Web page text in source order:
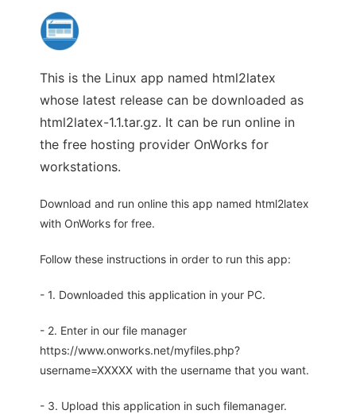
This is the Linux app named html2latex
whose latest release can be downloaded as
html2latex-1.1.tar.gz. It can be run online in
the free hosting provider OnWorks for
workstations.
Download and run online this app named html2latex
with OnWorks for free.
Follow these instructions in order to run this app:
- 1. Downloaded this application in your PC.
- 2. Enter in our file manager
https://www.onworks.net/myfiles.php?
username=XXXXX with the username that you want.
- 3. Upload this application in such filemanager.